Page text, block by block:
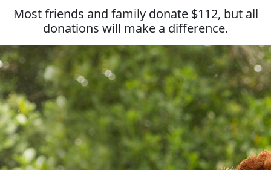
Most friends and family donate $112, but all
donations will make a difference.